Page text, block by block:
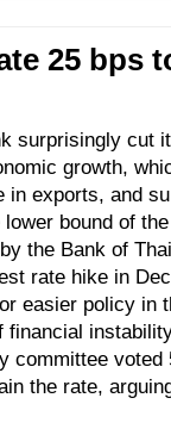
25 bps
cut
growth,
in exports, and
bound of
Bank of
rate hike in
easier policy in
financial
voted
the rate,